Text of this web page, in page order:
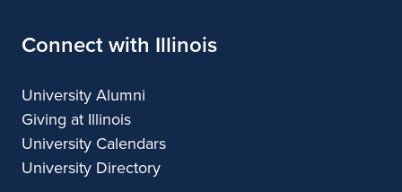
Connect with Illinois
University Alumni
Giving at Illinois
University Calendars
University Directory